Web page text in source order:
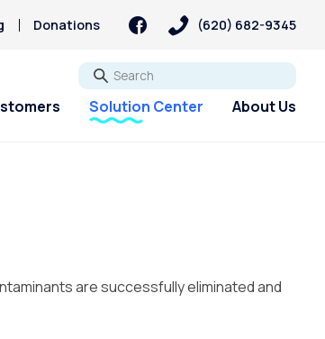
Donations (620) 682-9345
Go
Solution Center About Us
are successfully eliminated and